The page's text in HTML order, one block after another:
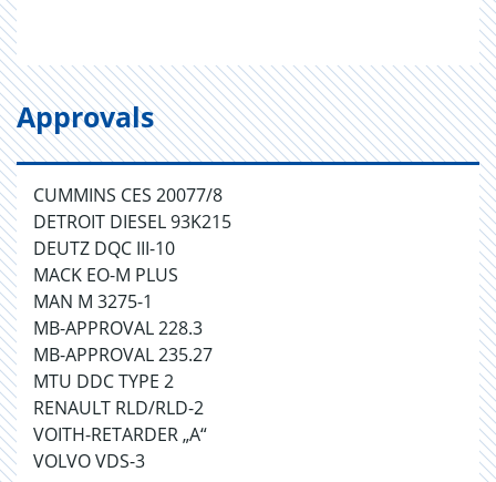
Approvals
CUMMINS CES 20077/8
DETROIT DIESEL 93K215
DEUTZ DQC III-10
MACK EO-M PLUS
MAN M 3275-1
MB-APPROVAL 228.3
MB-APPROVAL 235.27
MTU DDC TYPE 2
RENAULT RLD/RLD-2
VOITH-RETARDER „A“
VOLVO VDS-3